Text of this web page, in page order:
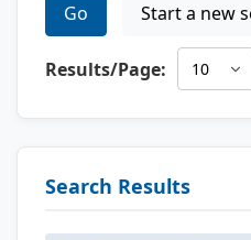
Go Start a new
Results/Page:
Search Results